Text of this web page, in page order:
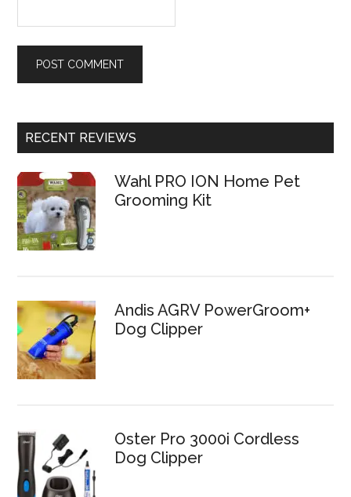
RECENT REVIEWS
Wahl PRO ION Home Pet
Grooming Kit
Andis AGRV PowerGroom+
Dog Clipper
Oster Pro 3000i Cordless
Dog Clipper